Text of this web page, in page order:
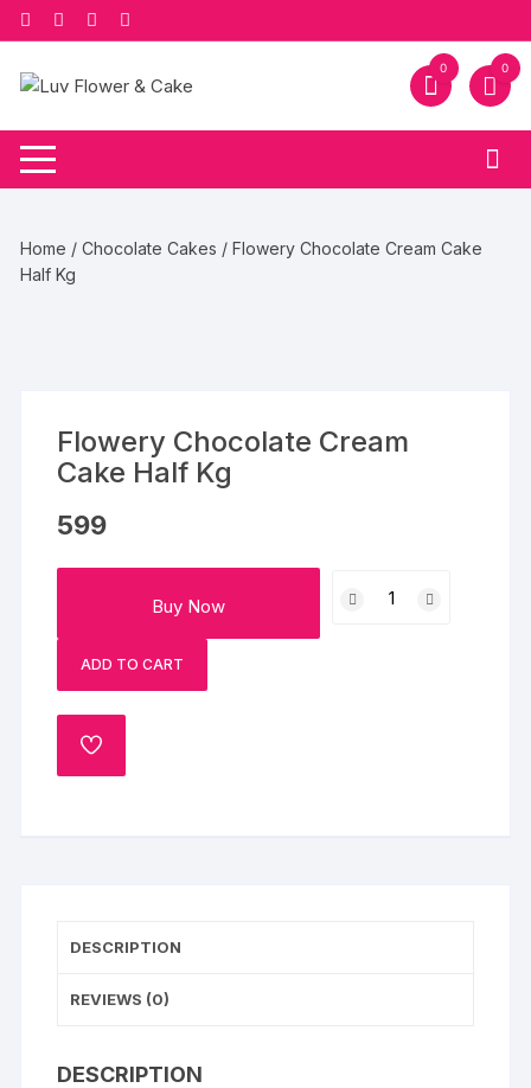
Skip
to
content
0 0
Home /Chocolate Cakes / Flowery Chocolate Cream Cake
Half Kg
Flowery Chocolate Cream
Cake Half Kg
599
Buy Now
Chocolate
ADD TO CART
ADD
DESCRIPTION
REVIEWS (0)
DESCRIPTION